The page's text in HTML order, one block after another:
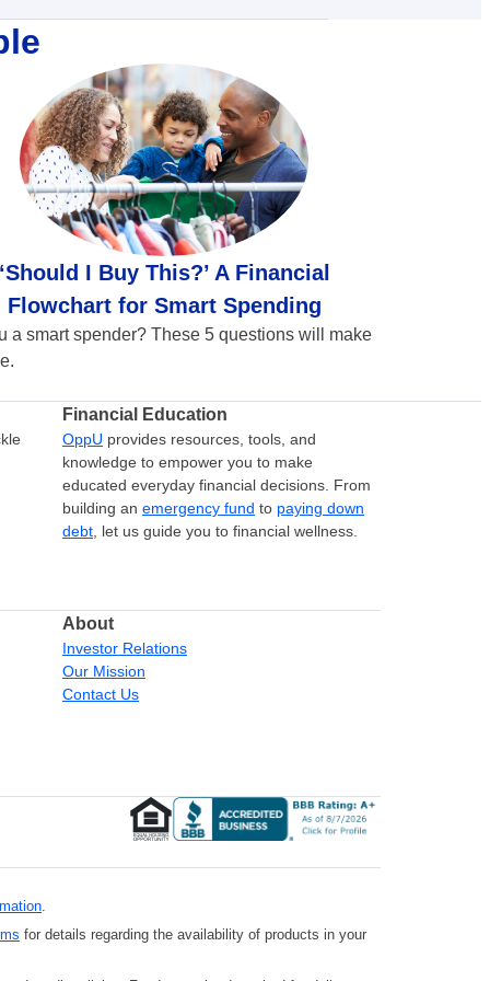
‘Should I Buy This?’ A Financial
Flowchart for Smart Spending
a smart spender? These 5 questions will make
Financial Education
OppU provides resources, tools, and
knowledge to empower you to make
educated everyday financial decisions. From
building an emergency fund to paying down
debt , let us guide you to financial wellness.
About
Investor Relations
Our Mission
Contact Us
.
for details regarding the availability of products in your